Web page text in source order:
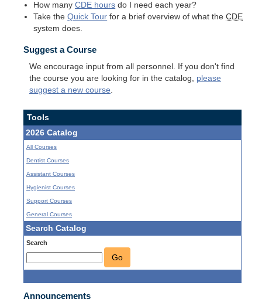
How manyCDE hours do I need each year?
Take theQuick Tour for a brief overview of what theCDE
system does.
Suggest a Course
We encourage input from all personnel. If you don't find
the course you are looking for in the catalog, please
suggest a new course
Tools
2026 Catalog
All Courses
Dentist Courses
Assistant Courses
Hygienist Courses
Support Courses
General Courses
Search Catalog
Search
Go
Announcements